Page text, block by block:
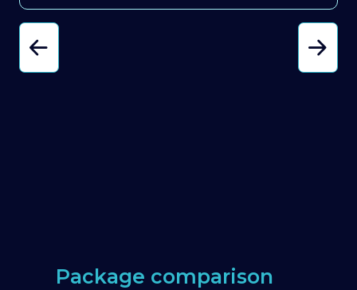
Package comparison